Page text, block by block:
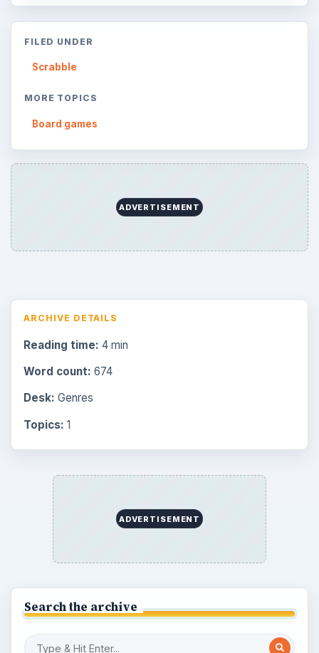
FILED UNDER
Scrabble
MORE TOPICS
Board games
ADVERTISEMENT
ARCHIVE DETAILS
Reading time: 4 min
Word count: 674
Desk: Genres
Topics: 1
ADVERTISEMENT
Search the archive